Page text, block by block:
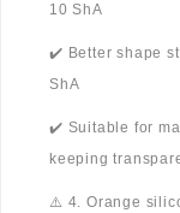
10 ShA
✔️ Better shape
ShA
✔️ Suitable for
keeping
⚠️ 4. Orange